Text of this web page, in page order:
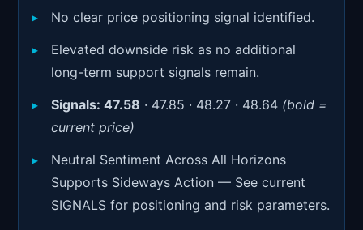
No clear price positioning signal identified.
Elevated downside risk as no additional
long-term support signals remain.
Signals:47.58 · 47.85 · 48.27 · 48.64 (bold =
current price)
Neutral Sentiment Across All Horizons
Supports Sideways Action — See current
SIGNALS for positioning and risk parameters.